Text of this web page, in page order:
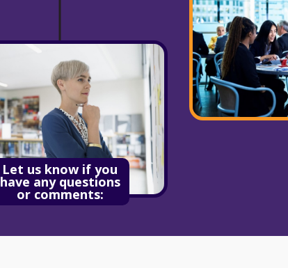
Let us know if you
have any questions
or comments: